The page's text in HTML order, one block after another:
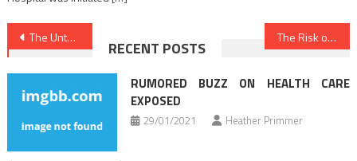
Post
navigation
The Untold Story on Health News That You Need To Read or Be Left Out The Risk of Medical News That No One is Referring To
RECENT POSTS
RUMORED BUZZ ON HEALTH CARE
EXPOSED
29/01/2021 Heather Primmer